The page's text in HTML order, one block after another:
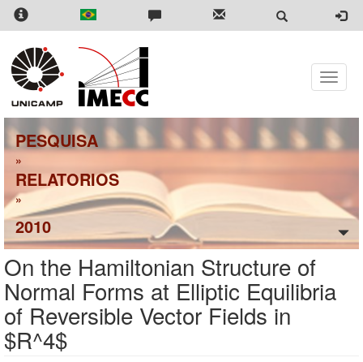
Skip
content
Toggle
PESQUISA
»
RELATORIOS
»
2010
On the Hamiltonian Structure of
Normal Forms at Elliptic Equilibria
of Reversible Vector Fields in
$R^4$